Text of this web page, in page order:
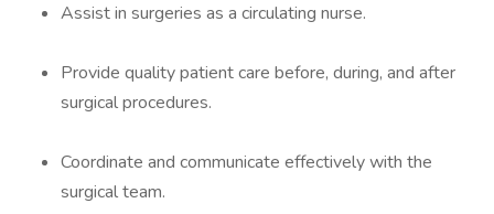
Assist in surgeries as a circulating nurse.
Provide quality patient care before, during, and after
surgical procedures.
Coordinate and communicate effectively with the
surgical team.